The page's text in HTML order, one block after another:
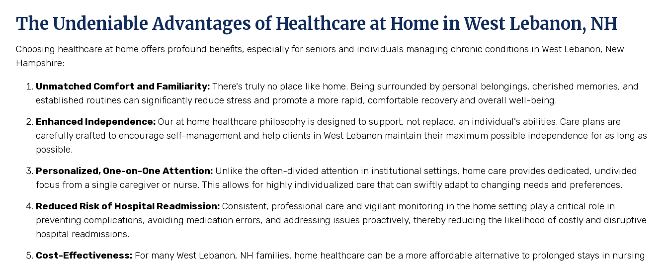
The Undeniable Advantages of Healthcare at Home in West Lebanon, NH
Choosing healthcare at home offers profound benefits, especially for seniors and individuals managing chronic conditions in West Lebanon, New
Hampshire:
Unmatched Comfort and Familiarity: There's truly no place like home. Being surrounded by personal belongings, cherished memories, and
established routines can significantly reduce stress and promote a more rapid, comfortable recovery and overall well-being.
Enhanced Independence: Our at home healthcare philosophy is designed to support, not replace, an individual's abilities. Care plans are
carefully crafted to encourage self-management and help clients in West Lebanon maintain their maximum possible independence for as long as
possible.
Personalized, One-on-One Attention: Unlike the often-divided attention in institutional settings, home care provides dedicated, undivided
focus from a single caregiver or nurse. This allows for highly individualized care that can swiftly adapt to changing needs and preferences.
Reduced Risk of Hospital Readmission: Consistent, professional care and vigilant monitoring in the home setting play a critical role in
preventing complications, avoiding medication errors, and addressing issues proactively, thereby reducing the likelihood of costly and disruptive
hospital readmissions.
Cost-Effectiveness: For many West Lebanon, NH families, home healthcare can be a more affordable alternative to prolonged stays in nursing